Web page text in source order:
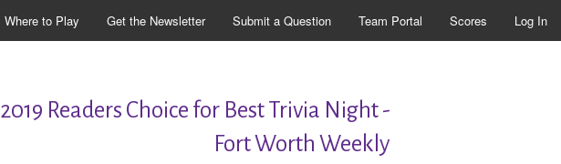
Where to Play Get the Newsletter Submit a Question Team Portal Scores Log In
2019 Readers Choice for Best Trivia Night -
Fort Worth Weekly